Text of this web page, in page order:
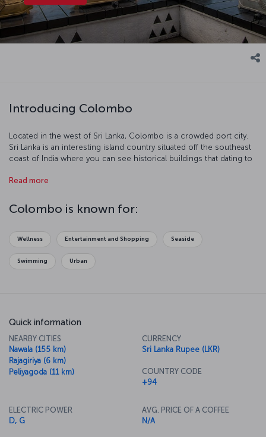
Introducing Colombo
Located in the west of Sri Lanka, Colombo is a crowded port city.
Sri Lanka is an interesting island country situated off the southeast
coast of India where you can see historical buildings that dating to
tuk-tuks and farm animals wandering among the skyscrapers.
Read more
Colombo is known for:
Wellness Entertainment and Shopping Seaside
Swimming Urban
Quick information
NEARBY CITIES
Nawala (155 km)
Rajagiriya (6 km)
Peliyagoda (11 km)
CURRENCY
Sri Lanka Rupee (LKR)
COUNTRY CODE
+94
ELECTRIC POWER
D, G
AVG. PRICE OF A COFFEE
N/A